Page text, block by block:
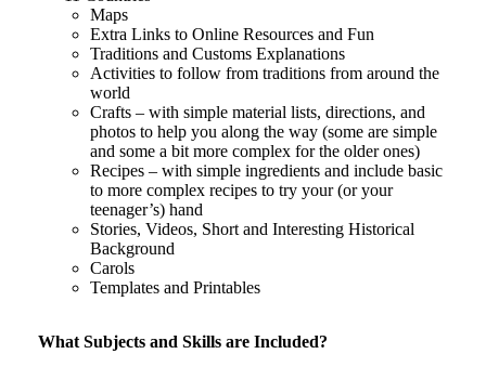
Maps
Extra Links to Online Resources and Fun
Traditions and Customs Explanations
Activities to follow from traditions from around the
world
Crafts – with simple material lists, directions, and
photos to help you along the way (some are simple
and some a bit more complex for the older ones)
Recipes – with simple ingredients and include basic
to more complex recipes to try your (or your
teenager’s) hand
Stories, Videos, Short and Interesting Historical
Background
Carols
Templates and Printables
What Subjects and Skills are Included?